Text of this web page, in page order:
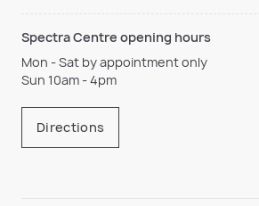
Spectra Centre opening hours
Mon - Sat by appointment only
Sun 10am - 4pm
Directions